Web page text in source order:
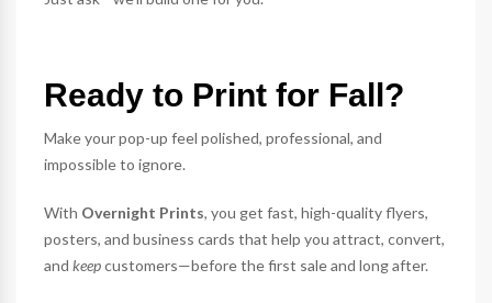
Ready to Print for Fall?
Make your pop-up feel polished, professional, and
impossible to ignore.
With Overnight Prints, you get fast, high-quality flyers,
posters, and business cards that help you attract, convert,
and keepcustomers—before the first sale and long after.